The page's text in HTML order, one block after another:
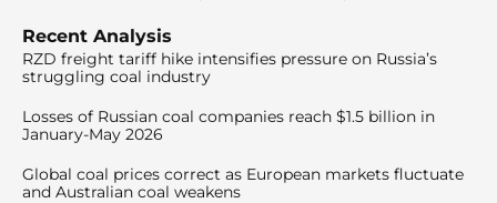
Recent Analysis
RZD freight tariff hike intensifies pressure on Russia’s
struggling coal industry
Losses of Russian coal companies reach $1.5 billion in
January-May 2026
Global coal prices correct as European markets fluctuate
and Australian coal weakens